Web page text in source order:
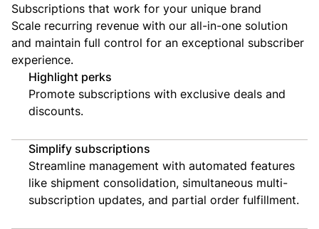
Subscriptions that work for your unique brand
Scale recurring revenue with our all-in-one solution
and maintain full control for an exceptional subscriber
experience.
Highlight perks
Promote subscriptions with exclusive deals and
discounts.
Simplify subscriptions
Streamline management with automated features
like shipment consolidation, simultaneous multi-
subscription updates, and partial order fulfillment.